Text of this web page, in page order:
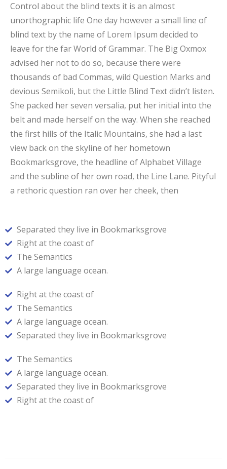
Control about the blind texts it is an almost
unorthographic life One day however a small line of
blind text by the name of Lorem Ipsum decided to
leave for the far World of Grammar. The Big Oxmox
advised her not to do so, because there were
thousands of bad Commas, wild Question Marks and
devious Semikoli, but the Little Blind Text didn’t listen.
She packed her seven versalia, put her initial into the
belt and made herself on the way. When she reached
the first hills of the Italic Mountains, she had a last
view back on the skyline of her hometown
Bookmarksgrove, the headline of Alphabet Village
and the subline of her own road, the Line Lane. Pityful
a rethoric question ran over her cheek, then
Separated they live in Bookmarksgrove
Right at the coast of
The Semantics
A large language ocean.
Right at the coast of
The Semantics
A large language ocean.
Separated they live in Bookmarksgrove
The Semantics
A large language ocean.
Separated they live in Bookmarksgrove
Right at the coast of